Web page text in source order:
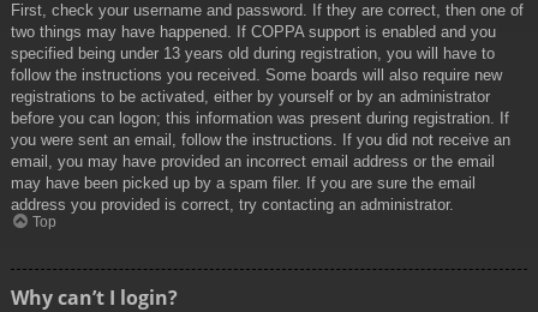
First, check your username and password. If they are correct, then one of
two things may have happened. If COPPA support is enabled and you
specified being under 13 years old during registration, you will have to
follow the instructions you received. Some boards will also require new
registrations to be activated, either by yourself or by an administrator
before you can logon; this information was present during registration. If
you were sent an email, follow the instructions. If you did not receive an
email, you may have provided an incorrect email address or the email
may have been picked up by a spam filer. If you are sure the email
address you provided is correct, try contacting an administrator.
Top
Why can’t I login?